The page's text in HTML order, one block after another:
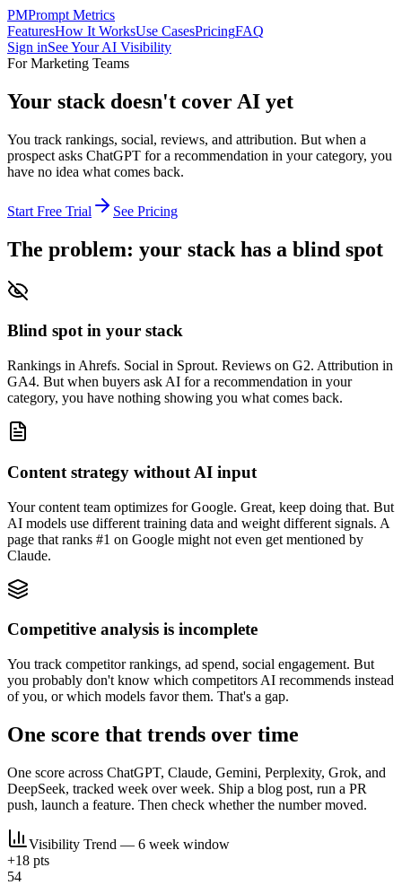
PMPrompt Metrics
FeaturesHow It WorksUse CasesPricingFAQ
Sign inSee Your AI Visibility
For Marketing Teams
Your stack doesn't cover AI yet
You track rankings, social, reviews, and attribution. But when a
prospect asks ChatGPT for a recommendation in your category, you
have no idea what comes back.
Start Free Trial See Pricing
The problem: your stack has a blind spot
Blind spot in your stack
Rankings in Ahrefs. Social in Sprout. Reviews on G2. Attribution in
GA4. But when buyers ask AI for a recommendation in your
category, you have nothing showing you what comes back.
Content strategy without AI input
Your content team optimizes for Google. Great, keep doing that. But
AI models use different training data and weight different signals. A
page that ranks #1 on Google might not even get mentioned by
Claude.
Competitive analysis is incomplete
You track competitor rankings, ad spend, social engagement. But
you probably don't know which competitors AI recommends instead
of you, or which models favor them. That's a gap.
One score that trends over time
One score across ChatGPT, Claude, Gemini, Perplexity, Grok, and
DeepSeek, tracked week over week. Ship a blog post, run a PR
push, launch a feature. Then check whether the number moved.
Visibility Trend — 6 week window
+18 pts
54